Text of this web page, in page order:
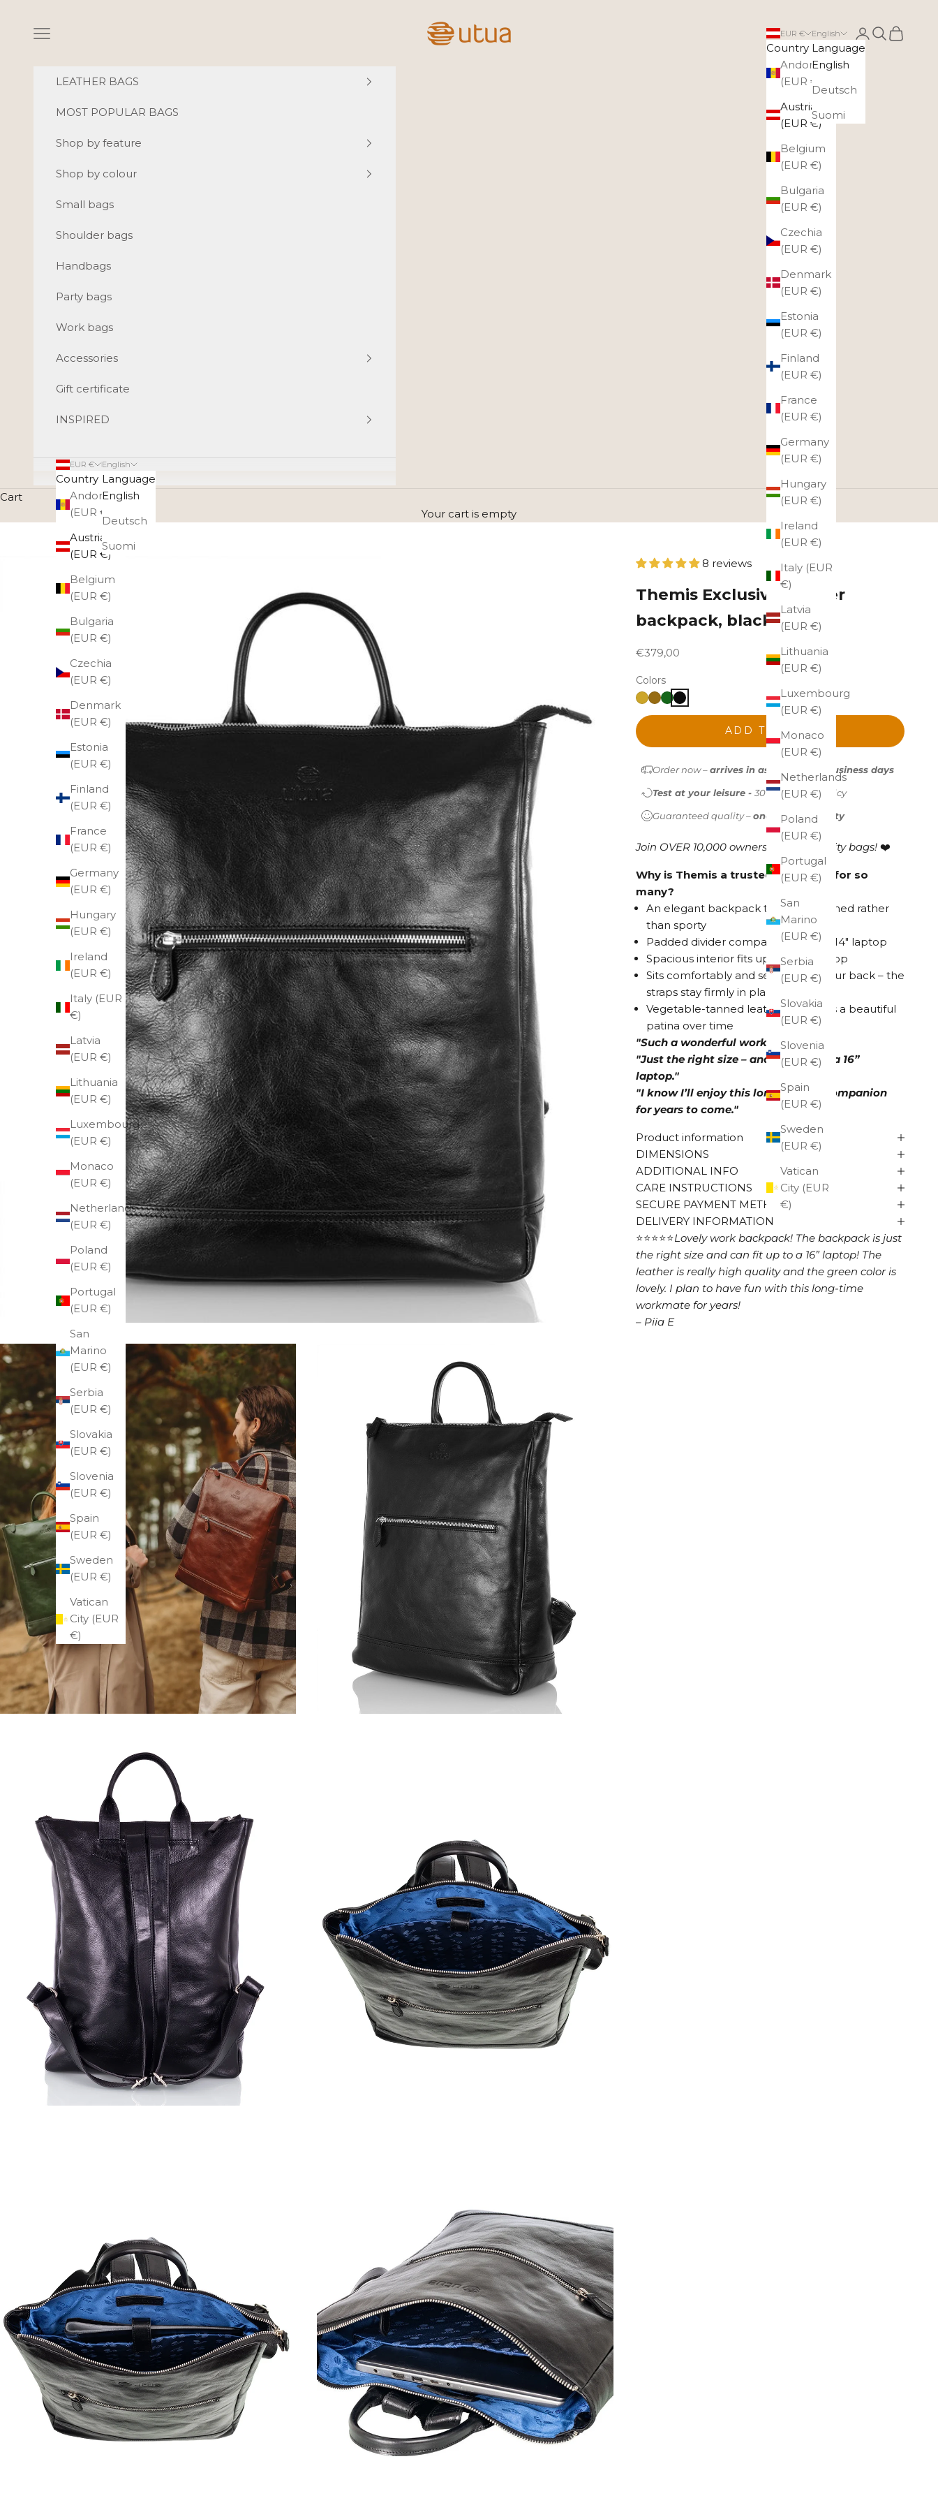
Utua.fi
Navigation menu EUR €
Country
Andorra
(EUR €)
Austria
(EUR €)
Belgium
(EUR €)
Bulgaria
(EUR €)
Czechia
(EUR €)
Denmark
(EUR €)
Estonia
(EUR €)
Finland
(EUR €)
France
(EUR €)
Germany
(EUR €)
Hungary
(EUR €)
Ireland
(EUR €)
Italy (EUR
€)
Latvia
(EUR €)
Lithuania
(EUR €)
Luxembourg
(EUR €)
Monaco
(EUR €)
Netherlands
(EUR €)
Poland
(EUR €)
Portugal
(EUR €)
San
Marino
(EUR €)
Serbia
(EUR €)
Slovakia
(EUR €)
Slovenia
(EUR €)
Spain
(EUR €)
Sweden
(EUR €)
Vatican
City (EUR
€)
English
Language
English
Deutsch
Suomi
LoginSearch
Cart
LEATHER BAGS
MOST POPULAR BAGS
Shop by feature
Shop by colour
Small bags
Shoulder bags
Handbags
Party bags
Work bags
Accessories
Gift certificate
INSPIRED
EUR €
Country
Andorra
(EUR €)
Austria
(EUR €)
Belgium
(EUR €)
Bulgaria
(EUR €)
Czechia
(EUR €)
Denmark
(EUR €)
Estonia
(EUR €)
Finland
(EUR €)
France
(EUR €)
Germany
(EUR €)
Hungary
(EUR €)
Ireland
(EUR €)
Italy (EUR
€)
Latvia
(EUR €)
Lithuania
(EUR €)
Luxembourg
(EUR €)
Monaco
(EUR €)
Netherlands
(EUR €)
Poland
(EUR €)
Portugal
(EUR €)
San
Marino
(EUR €)
Serbia
(EUR €)
Slovakia
(EUR €)
Slovenia
(EUR €)
Spain
(EUR €)
Sweden
(EUR €)
Vatican
City (EUR
€)
English
Language
English
Deutsch
Suomi
Cart
Your cart is empty
8 reviews
Themis Exclusive leather
backpack, black
Sale price
€379,00
Colors
ADD TO CART
Order now –arrives in as little as 1-2 business days
Test at your leisure - 30-day return policy
Guaranteed quality –one-year warranty
Join OVER 10,000 owners of high-quality bags! ❤️
Why is Themis a trusted backpack for so
many?
An elegant backpack that feels refined rather
than sporty
Padded divider compartment for a 14" laptop
Spacious interior fits up to a 16" laptop
Sits comfortably and securely on your back – the
straps stay firmly in place
Vegetable-tanned leather develops a beautiful
patina over time
"Such a wonderful work backpack!"
"Just the right size – and it even fits a 16”
laptop."
"I know I’ll enjoy this long-lasting companion
for years to come."
Product information
DIMENSIONS
ADDITIONAL INFO
CARE INSTRUCTIONS
SECURE PAYMENT METHODS
DELIVERY INFORMATION
⭐⭐⭐⭐⭐Lovely work backpack! The backpack is just
the right size and can fit up to a 16” laptop! The
leather is really high quality and the green color is
lovely. I plan to have fun with this long-time
workmate for years!
– Piia E